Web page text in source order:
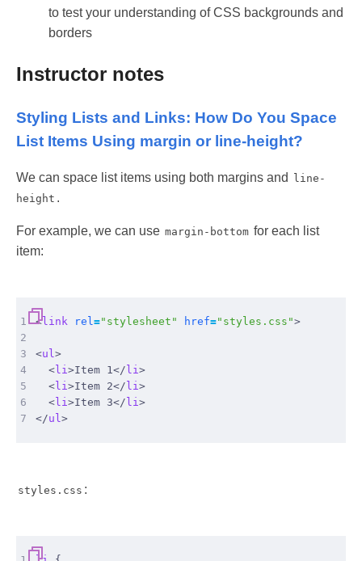
to test your understanding of CSS backgrounds and
borders
Instructor notes
Styling Lists and Links: How Do You Space
List Items Using margin or line-height?
We can space list items using both margins and
line-
height .
For example, we can use margin-bottom for each list
item:
1 <link rel="stylesheet" href="styles.css">
2
3
<ul>
4
<li>Item 1</ li>
5
<li>Item 2</ li>
6
<li>Item 3</ li>
7
</ul>
styles.css :